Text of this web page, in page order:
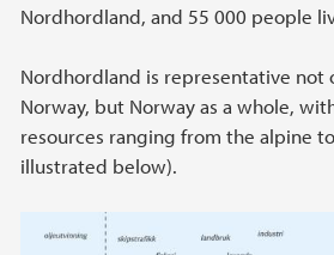
Nordhordland, and 55 000 people
Nordhordland is representative not
Norway, but Norway as a whole,
resources ranging from the alpine
illustrated below).